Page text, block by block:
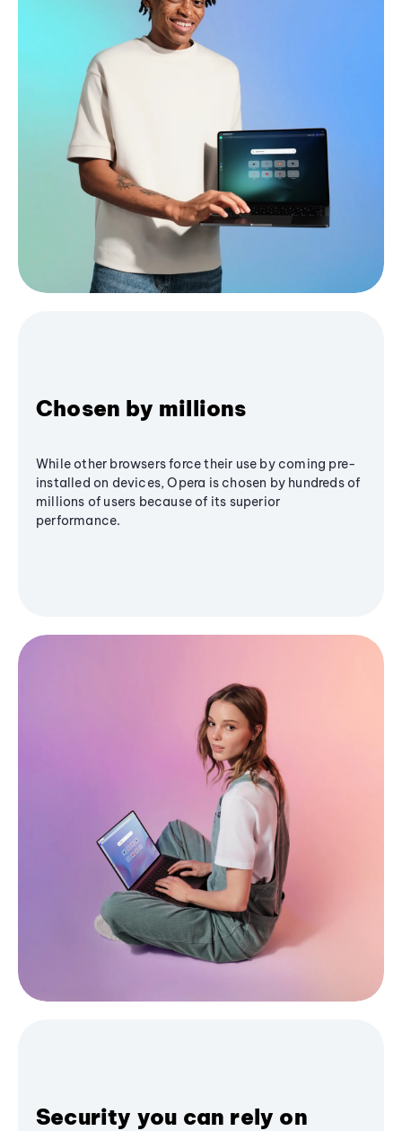
Chosen by millions
While other browsers force their use by coming pre-
installed on devices, Opera is chosen by hundreds of
millions of users because of its superior
performance.
Security you can rely on